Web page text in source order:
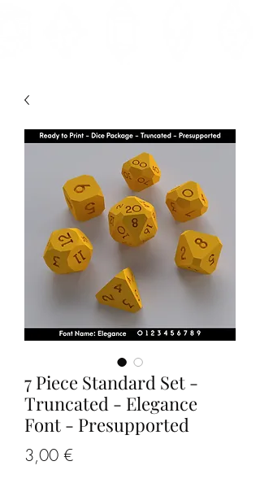
7 Piece Standard Set -
Truncated - Elegance
Font - Presupported
3,00 €Price